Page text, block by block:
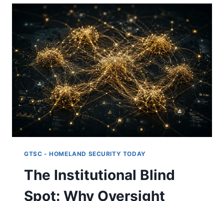
METHOD
FOR
UNDERSTANDING
AI‑DRIVEN
SYSTEMS:
PART
V
GTSC - HOMELAND SECURITY TODAY
The Institutional Blind
Spot: Why Oversight